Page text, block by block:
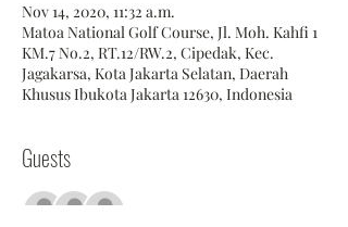
Nov 14, 2020, 11:32 a.m.
Matoa National Golf Course, Jl. Moh. Kahfi 1
KM.7 No.2, RT.12/RW.2, Cipedak, Kec.
Jagakarsa, Kota Jakarta Selatan, Daerah
Khusus Ibukota Jakarta 12630, Indonesia
Guests